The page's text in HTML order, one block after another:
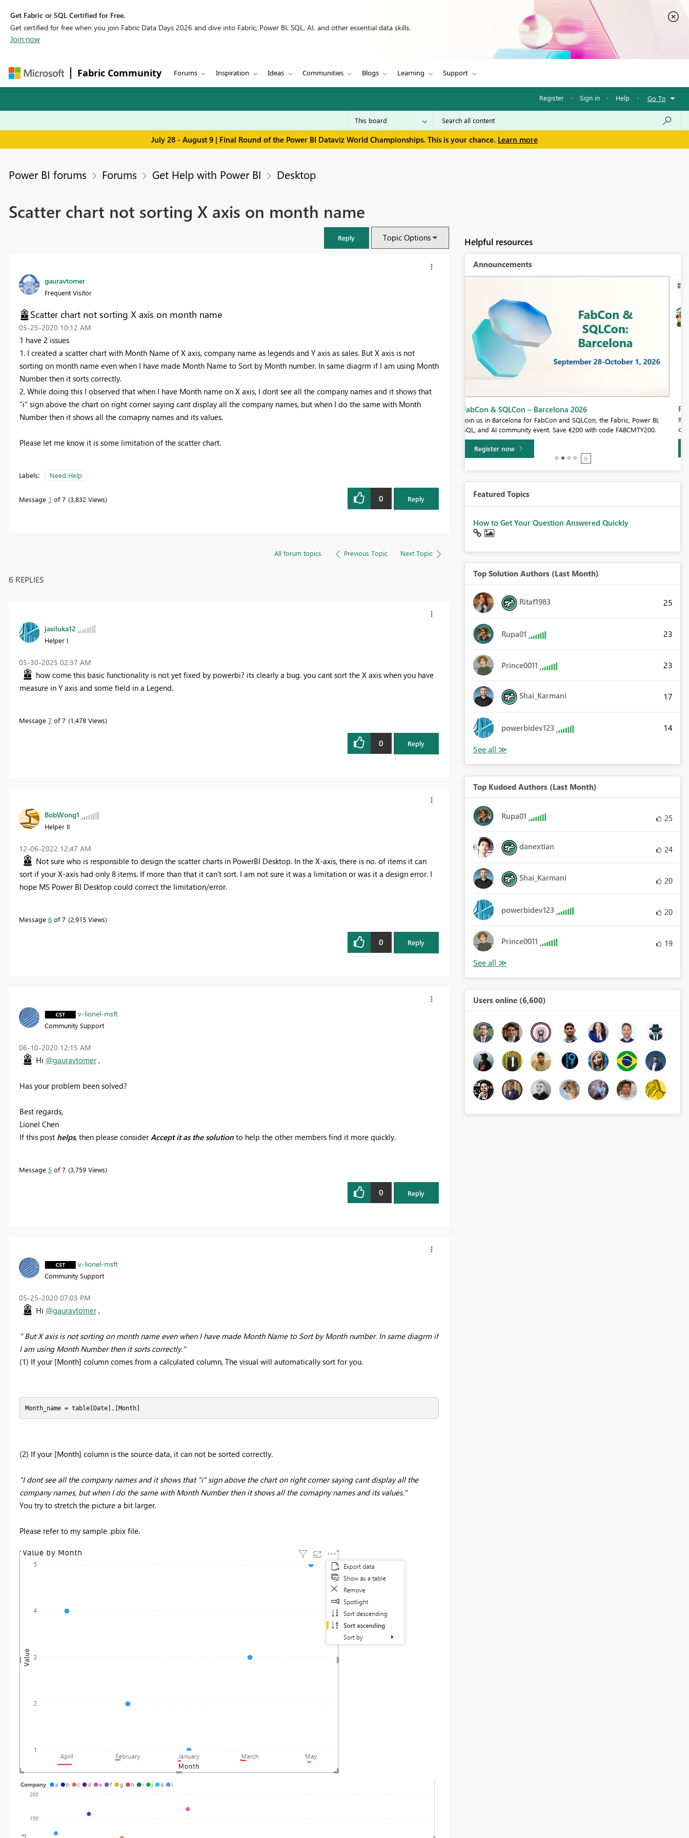
Get Fabric or SQL Certified for Free.
Get certified for free when you join Fabric Data Days 2026 and dive into Fabric, Power BI, SQL, AI, and other essential data skills.
Join now
Fabric Community Forums Inspiration Ideas Communities Blogs Learning Support
Register · Sign in · Help · Go To
July 28 - August 9 | Final Round of the Power BI Dataviz World Championships. This is your chance. Learn more
Power BI forums Forums Get Help with Power BI Desktop
Scatter chart not sorting X axis on month name
Reply Topic Options
gauravtomer
Frequent Visitor
Scatter chart not sorting X axis on month name
‎05-25-2020 10:12 AM
1 have 2 issues
1. I created a scatter chart with Month Name of X axis, company name as legends and Y axis as sales. But X axis is not
sorting on month name even when I have made Month Name to Sort by Month number. In same diagrm if I am using Month
Number then it sorts correctly.
2. While doing this I observed that when I have Month name on X axis, I dont see all the company names and it shows that
"i" sign above the chart on right corner saying cant display all the company names, but when I do the same with Month
Number then it shows all the comapny names and its values.
Please let me know it is some limitation of the scatter chart.
Labels: Need Help
Message 1 of 7 3,832 Views 0 Reply
All forum topics Previous Topic Next Topic
6 REPLIES
jasiluka12
Helper I
‎05-30-2025 02:37 AM
how come this basic functionality is not yet fixed by powerbi? its clearly a bug. you cant sort the X axis when you have
measure in Y axis and some field in a Legend.
Message 7of 7 1,478 Views
0 Reply
BobWong1
Helper II
‎12-06-2022 12:47 AM
Not sure who is responsible to design the scatter charts in PowerBI Desktop. In the X-axis, there is no. of items it can
sort if your X-axis had only 8 items. If more than that it can't sort. I am not sure it was a limitation or was it a design error. I
hope MS Power BI Desktop could correct the limitation/error.
Message 6of 7 2,915 Views
0 Reply
v-lionel-msft
Community Support
‎06-10-2020 12:15 AM
Hi @gauravtomer,
Has your problem been solved?
Best regards,
Lionel Chen
If this post helps, then please consider Accept it as the solution to help the other members find it more quickly.
Message 5 of 7 3,759 Views
0 Reply
v-lionel-msft
Community Support
‎05-25-2020 07:03 PM
Hi @gauravtomer,
" But X axis is not sorting on month name even when I have made Month Name to Sort by Month number. In same diagrm if
I am using Month Number then it sorts correctly."
(1) If your [Month] column comes from a calculated column, The visual will automatically sort for you.
Month_name = table[Date].[Month]
(2) If your [Month] column is the source data, it can not be sorted correctly.
"I dont see all the company names and it shows that "i" sign above the chart on right corner saying cant display all the
company names, but when I do the same with Month Number then it shows all the comapny names and its values."
You try to stretch the picture a bit larger.
Please refer to my sample .pbix file.
Helpful resources
Announcements
FabCon & SQLCon – Barcelona 2026 Fabric Community Sticker Challenge - Barcelona 2026
If you love stickers, then you will definitely want to check out our
community sticker challenge, Barcelona edition!
Learn more
Featured Topics
How to Get Your Question Answered Quickly
Top Solution Authors (Last Month)
Ritaf1983 25
Rupa01 23
Prince0011 23
Shai_Karmani 17
powerbidev123 14
Top Kudoed Authors (Last Month)
Rupa01 25
danextian 24
Shai_Karmani 20
powerbidev123 20
Prince0011 19
Users online (6,600)